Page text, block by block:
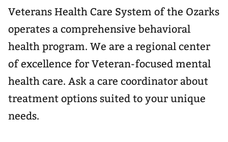
Veterans Health Care System of the Ozarks
operates a comprehensive behavioral
health program. We are a regional center
of excellence for Veteran-focused mental
health care. Ask a care coordinator about
treatment options suited to your unique
needs.